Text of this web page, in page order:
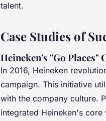
talent.
Case Studies of
Heineken's "Go Places"
In 2016, Heineken
campaign. This initiative
with the company culture.
integrated Heineken's